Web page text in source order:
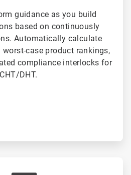
guidance as you build
based on continuously
Automatically calculate
case product rankings,
compliance interlocks for
CHT/DHT.
2